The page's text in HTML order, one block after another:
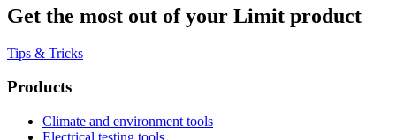
Get the most out of your Limit product
Tips & Tricks
Products
Climate and environment tools
Electrical testing tools